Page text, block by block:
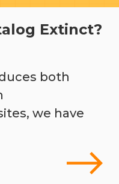
Extinct?
both
we have